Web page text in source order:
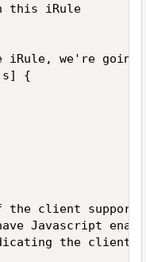
this iRule
iRule, we're
{
the client
Javascript
the client